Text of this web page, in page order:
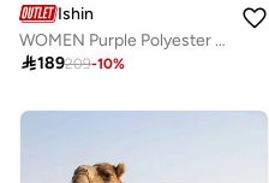
Ishin
WOMEN Purple Polyester Chinon Kurta Sets 2pcs sets
189209-10%